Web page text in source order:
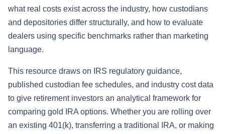
what real costs exist across the industry, how custodians
and depositories differ structurally, and how to evaluate
dealers using specific benchmarks rather than marketing
language.
This resource draws on IRS regulatory guidance,
published custodian fee schedules, and industry cost data
to give retirement investors an analytical framework for
comparing gold IRA options. Whether you are rolling over
an existing 401(k), transferring a traditional IRA, or making